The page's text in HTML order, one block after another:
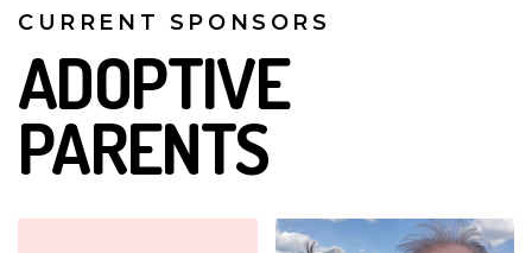
CURRENT SPONSORS
ADOPTIVE
PARENTS